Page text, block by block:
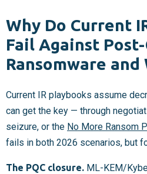
Why Do Current
Fail Against
Ransomware and
Current IR playbooks assume
can get the key — through
seizure, or the No More Ransom
fails in both 2026 scenarios, but
The PQC closure. ML-KEM/